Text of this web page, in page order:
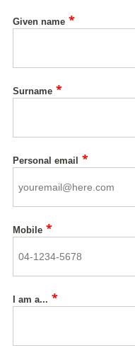
Given name *
Surname *
Personal email *
Mobile *
I am a... *